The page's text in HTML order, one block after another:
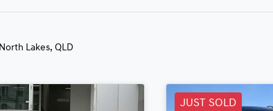
Lakes, QLD
JUST SOLD